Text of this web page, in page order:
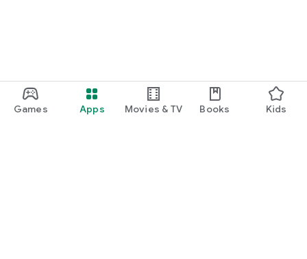
Games Apps Movies & TV Books Kids